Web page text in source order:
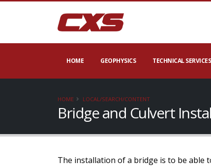
HOME GEOPHYSICS TECHNICAL SERVICES
HOME LOCAL/SEARCH/CONTENT
Bridge and Culvert
The installation of a bridge is to be able